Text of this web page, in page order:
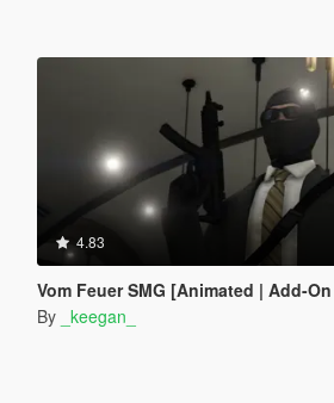
4.83
Vom Feuer SMG [Animated | Add-On |
By _keegan_